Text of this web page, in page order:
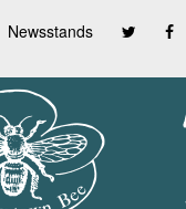
Newsstands